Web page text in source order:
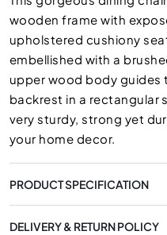
wooden frame with
upholstered cushiony
embellished with a
upper wood body guides
backrest in a rectangular
very sturdy, strong yet
your home decor.
PRODUCT SPECIFICATION
DELIVERY & RETURN POLICY